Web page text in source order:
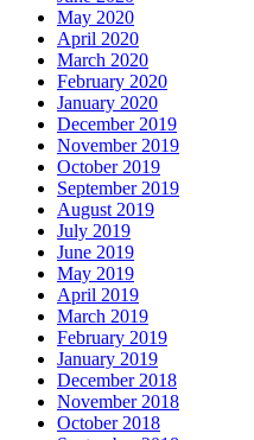
May 2020
April 2020
March 2020
February 2020
January 2020
December 2019
November 2019
October 2019
September 2019
August 2019
July 2019
June 2019
May 2019
April 2019
March 2019
February 2019
January 2019
December 2018
November 2018
October 2018